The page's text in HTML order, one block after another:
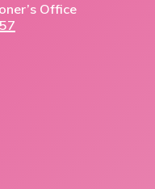
Office